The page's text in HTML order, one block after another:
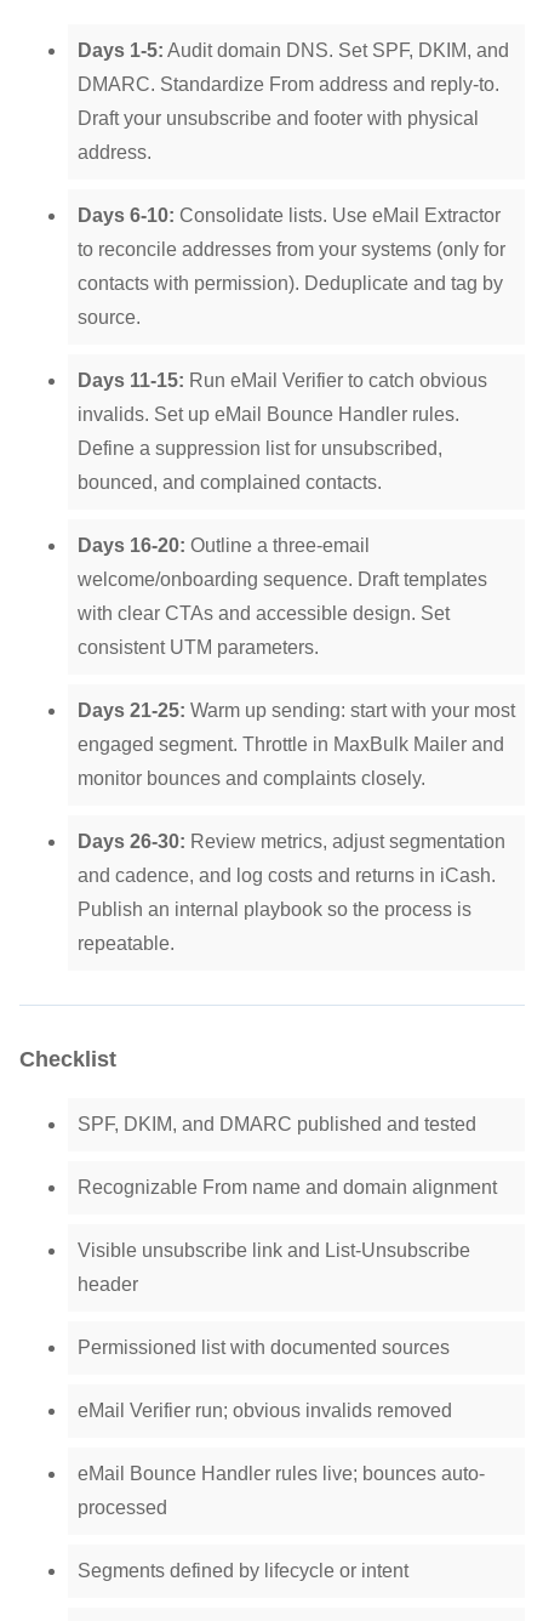
Days 1-5: Audit domain DNS. Set SPF, DKIM, and
DMARC. Standardize From address and reply-to.
Draft your unsubscribe and footer with physical
address.
Days 6-10: Consolidate lists. Use eMail Extractor
to reconcile addresses from your systems (only for
contacts with permission). Deduplicate and tag by
source.
Days 11-15: Run eMail Verifier to catch obvious
invalids. Set up eMail Bounce Handler rules.
Define a suppression list for unsubscribed,
bounced, and complained contacts.
Days 16-20: Outline a three-email
welcome/onboarding sequence. Draft templates
with clear CTAs and accessible design. Set
consistent UTM parameters.
Days 21-25: Warm up sending: start with your most
engaged segment. Throttle in MaxBulk Mailer and
monitor bounces and complaints closely.
Days 26-30: Review metrics, adjust segmentation
and cadence, and log costs and returns in iCash.
Publish an internal playbook so the process is
repeatable.
Checklist
SPF, DKIM, and DMARC published and tested
Recognizable From name and domain alignment
Visible unsubscribe link and List-Unsubscribe
header
Permissioned list with documented sources
eMail Verifier run; obvious invalids removed
eMail Bounce Handler rules live; bounces auto-
processed
Segments defined by lifecycle or intent